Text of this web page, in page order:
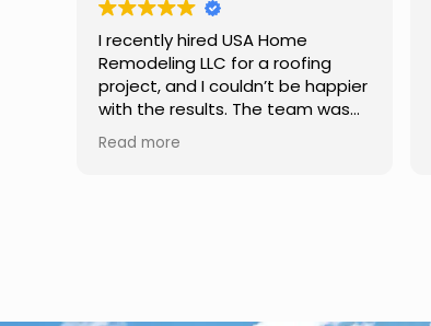
I recently hired USA Home
Remodeling LLC for a roofing
project, and I couldn’t be happier
with the results. The team was
professional, hardworking, and
completed the job with excellent
recommend their services.
Read more